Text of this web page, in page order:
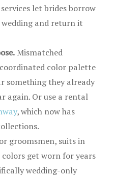
let brides borrow
and return it
Mismatched
color palette
something they already
again. Or use a rental
, which now has
groomsmen, suits in
get worn for years
wedding-only